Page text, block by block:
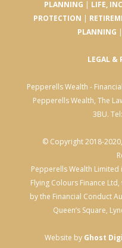
PLANNING | LIFE,
PROTECTION |
PLANNING |
LEGAL &
Pepperells Wealth -
Pepperells Wealth, The
3BU.
© Copyright 2018-
Pepperells Wealth
Flying Colours Finance
by the Financial Conduct
Queen’s Square,
Website by Ghost